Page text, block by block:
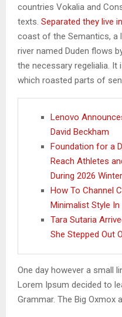
countries Vokalia and
texts. Separated they live
coast of the Semantics, a
river named Duden flows
the necessary regelialia. It
which roasted parts of
Lenovo
David Beckham
Foundation for a
Reach Athletes
During 2026
How To Channel
Minimalist Style In
Tara Sutaria
She Stepped Out
One day however a small
Lorem Ipsum decided to
Grammar. The Big Oxmox